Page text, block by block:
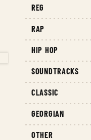
REG
RAP
HIP HOP
SOUNDTRACKS
CLASSIC
GEORGIAN
OTHER